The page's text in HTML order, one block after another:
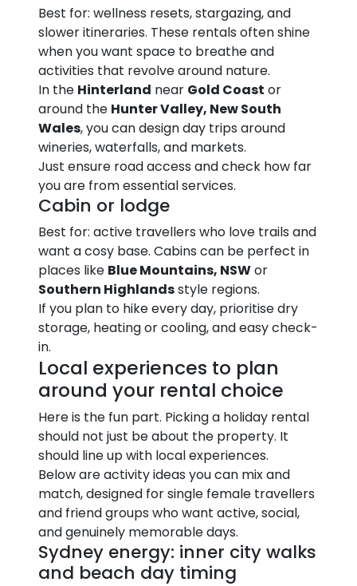
Best for: wellness resets, stargazing, and
slower itineraries. These rentals often shine
when you want space to breathe and
activities that revolve around nature.
In the Hinterland near Gold Coast or
around the Hunter Valley, New South
Wales, you can design day trips around
wineries, waterfalls, and markets.
Just ensure road access and check how far
you are from essential services.
Cabin or lodge
Best for: active travellers who love trails and
want a cosy base. Cabins can be perfect in
places like Blue Mountains, NSWor
Southern Highlandsstyle regions.
If you plan to hike every day, prioritise dry
storage, heating or cooling, and easy check-
in.
Local experiences to plan
around your rental choice
Here is the fun part. Picking a holiday rental
should not just be about the property. It
should line up with local experiences.
Below are activity ideas you can mix and
match, designed for single female travellers
and friend groups who want active, social,
and genuinely memorable days.
Sydney energy: inner city walks
and beach day timing